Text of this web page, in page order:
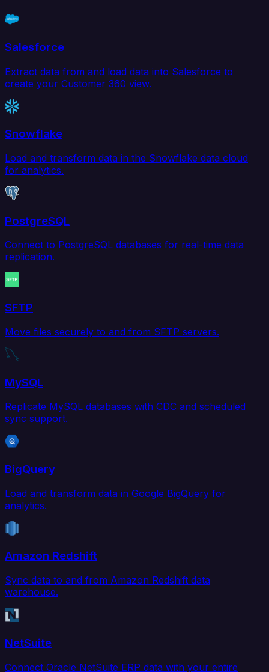
Salesforce
Extract data from and load data into Salesforce to
create your Customer 360 view.
Snowflake
Load and transform data in the Snowflake data cloud
for analytics.
PostgreSQL
Connect to PostgreSQL databases for real-time data
replication.
SFTP
Move files securely to and from SFTP servers.
MySQL
Replicate MySQL databases with CDC and scheduled
sync support.
BigQuery
Load and transform data in Google BigQuery for
analytics.
Amazon Redshift
Sync data to and from Amazon Redshift data
warehouse.
NetSuite
Connect Oracle NetSuite ERP data with your entire